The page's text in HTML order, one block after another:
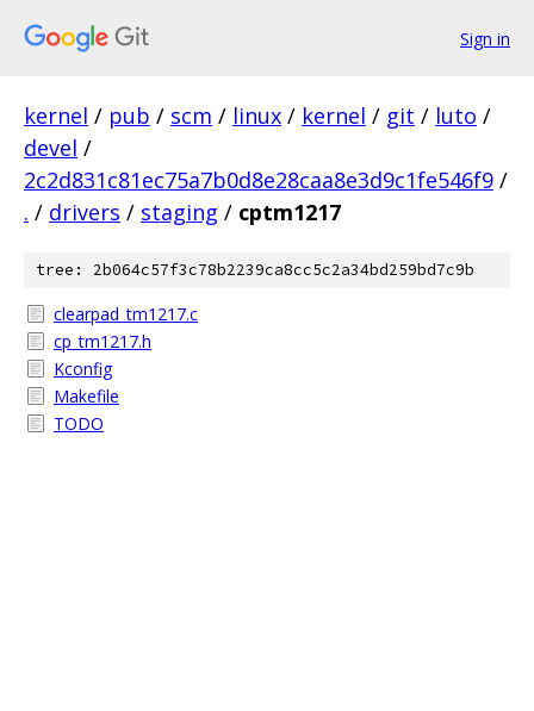
Sign in
kernel / pub / scm / linux / kernel / git / luto /
devel /
2c2d831c81ec75a7b0d8e28caa8e3d9c1fe546f9 /
. / drivers / staging / cptm1217
tree: 2b064c57f3c78b2239ca8cc5c2a34bd259bd7c9b
clearpad_tm1217.c
cp_tm1217.h
Kconfig
Makefile
TODO